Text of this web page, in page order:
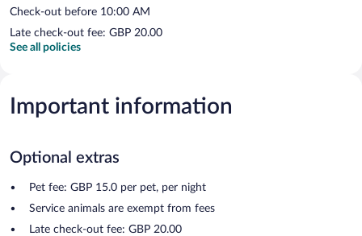
Check-out before 10:00 AM
Late check-out fee: GBP 20.00
See all policies
Important information
Optional extras
Pet fee: GBP 15.0 per pet, per night
Service animals are exempt from fees
Late check-out fee: GBP 20.00